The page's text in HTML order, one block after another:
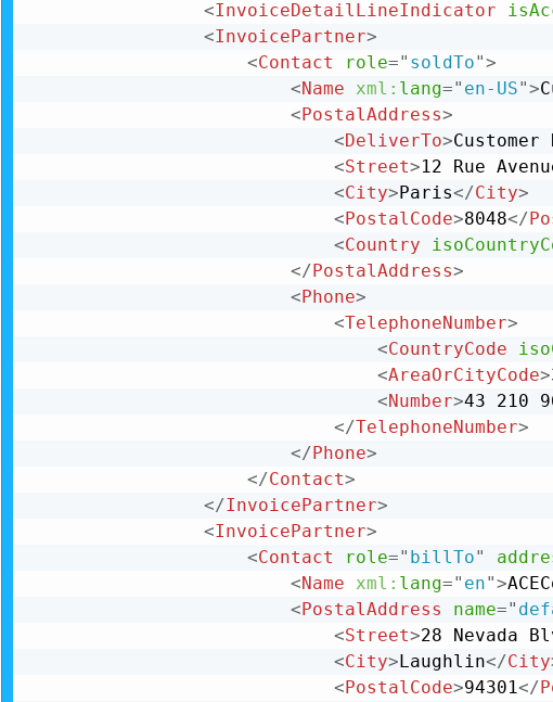
<InvoiceDetailLineIndicator
<InvoicePartner>
<Contact role=" soldTo">
<Name xml: lang=" en-US">
<PostalAddress>
<DeliverTo>Customer
<Street>12 Rue
<City>Paris</City>
<PostalCode>8048</
<Country
</PostalAddress>
<Phone>
<TelephoneNumber>
<CountryCode
<AreaOrCityCode>
<Number>43 210
</TelephoneNumber>
</Phone>
</Contact>
</InvoicePartner>
<InvoicePartner>
<Contact role=" billTo"
<Name xml: lang=" en">
<PostalAddress name="
<Street>28 Nevada
<City>Laughlin</City
<PostalCode>94301</